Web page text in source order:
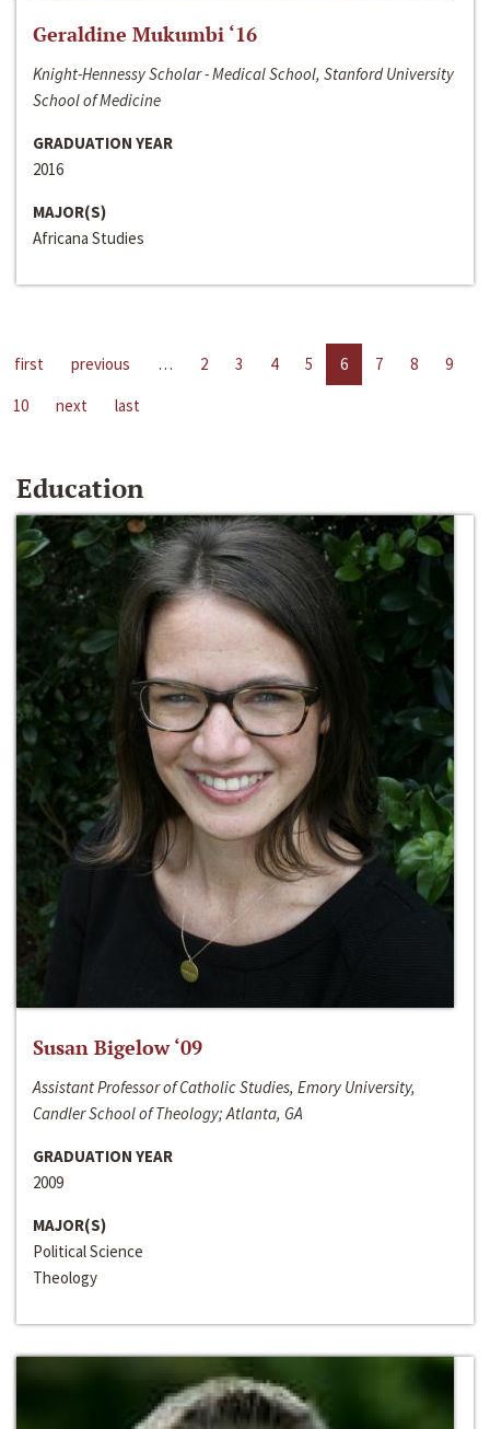
Geraldine Mukumbi ‘16
Knight-Hennessy Scholar - Medical School, Stanford University
School of Medicine
GRADUATION YEAR
2016
MAJOR(S)
Africana Studies
first previous … 2 3 4 5 6 7 8
9
10
next last
Education
Susan Bigelow ‘09
Assistant Professor of Catholic Studies, Emory University,
Candler School of Theology; Atlanta, GA
GRADUATION YEAR
2009
MAJOR(S)
Political Science
Theology